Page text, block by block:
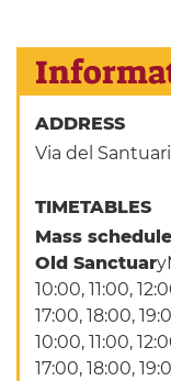
ADDRESS
Via del
TIMETABLES
Mass
Old Sanctuar
10:00, 11:00,
17:00, 18:00,
10:00, 11:00,
17:00, 18:00,